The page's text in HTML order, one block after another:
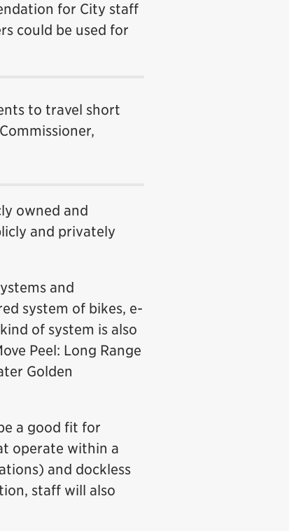
for City staff
could be used for
to travel short
owned and
and privately
and
system of bikes, e-
of system is also
Peel: Long Range
Golden
a good fit for
operate within a
and dockless
staff will also